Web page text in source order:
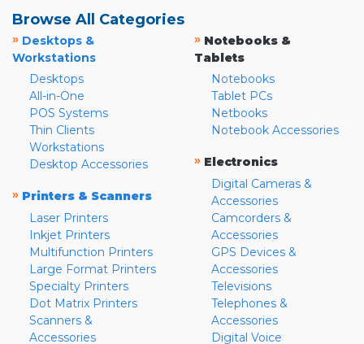
Browse All Categories
» Desktops &
Workstations
Desktops
All-in-One
POS Systems
Thin Clients
Workstations
Desktop Accessories
» Printers & Scanners
Laser Printers
Inkjet Printers
Multifunction Printers
Large Format Printers
Specialty Printers
Dot Matrix Printers
Scanners &
Accessories
» Notebooks &
Tablets
Notebooks
Tablet PCs
Netbooks
Notebook Accessories
» Electronics
Digital Cameras &
Accessories
Camcorders &
Accessories
GPS Devices &
Accessories
Televisions
Telephones &
Accessories
Digital Voice